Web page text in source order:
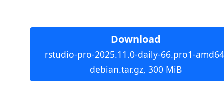
Download
rstudio-pro-2025.11.0-daily-66.pro1-
debian.tar.gz, 300 MiB